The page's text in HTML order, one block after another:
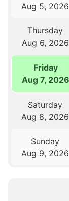
Aug 5, 2026
Thursday
Aug 6, 2026
Friday
Aug 7, 2026
Saturday
Aug 8, 2026
Sunday
Aug 9, 2026